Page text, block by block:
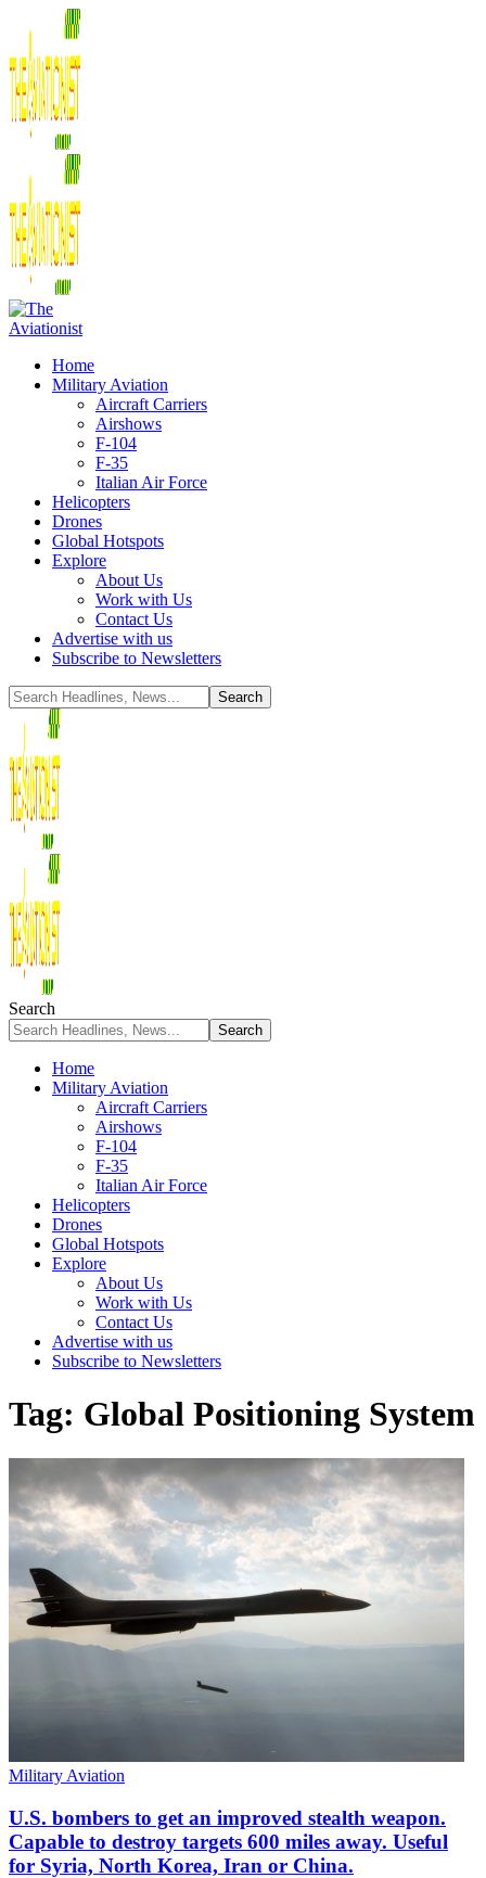
Home
Military Aviation
Aircraft Carriers
Airshows
F-104
F-35
Italian Air Force
Helicopters
Drones
Global Hotspots
Explore
About Us
Work with Us
Contact Us
Advertise with us
Subscribe to Newsletters
Search
Home
Military Aviation
Aircraft Carriers
Airshows
F-104
F-35
Italian Air Force
Helicopters
Drones
Global Hotspots
Explore
About Us
Work with Us
Contact Us
Advertise with us
Subscribe to Newsletters
Tag: Global Positioning System
Military Aviation
U.S. bombers to get an improved stealth weapon.
Capable to destroy targets 600 miles away. Useful
for Syria, North Korea, Iran or China.